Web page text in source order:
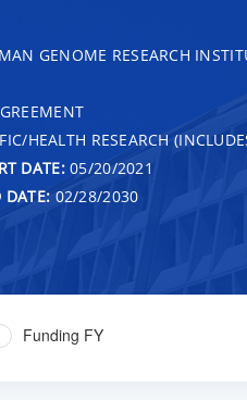
GENOME RESEARCH
HEALTH RESEARCH
DATE:05/20/2021
DATE: 02/28/2030
Funding FY